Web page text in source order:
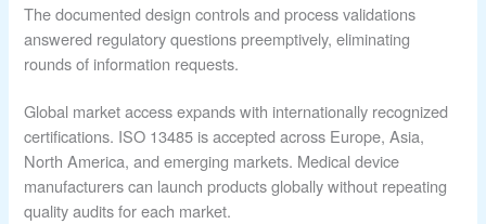
The documented design controls and process validations
answered regulatory questions preemptively, eliminating
rounds of information requests.
Global market access expands with internationally recognized
certifications. ISO 13485 is accepted across Europe, Asia,
North America, and emerging markets. Medical device
manufacturers can launch products globally without repeating
quality audits for each market.